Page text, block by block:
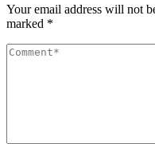
Your email address will not
marked *